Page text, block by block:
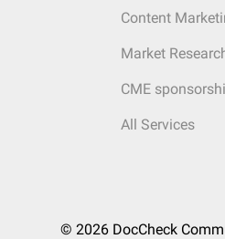
Content
Market
CME
All Services
© 2026 DocCheck